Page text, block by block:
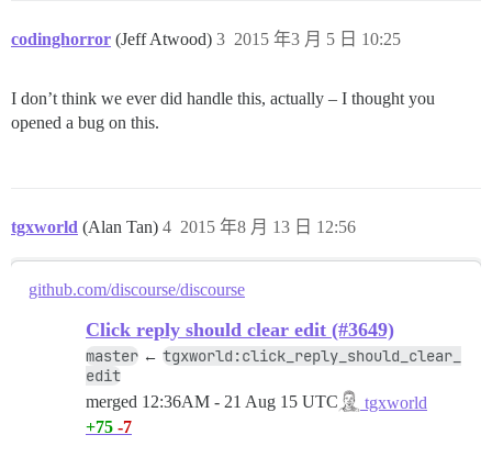
codinghorror (Jeff Atwood) 2015 年3 月 5 日 10:25
3
I don’t think we ever did handle this, actually – I thought you
opened a bug on this.
tgxworld (Alan Tan) 2015 年8 月 13 日 12:56
4
github.com/discourse/discourse
Click reply should clear edit (#3649)
master ← tgxworld:click_reply_should_clear_
edit
merged 12:36AM - 21 Aug 15 UTC
tgxworld
+75 -7